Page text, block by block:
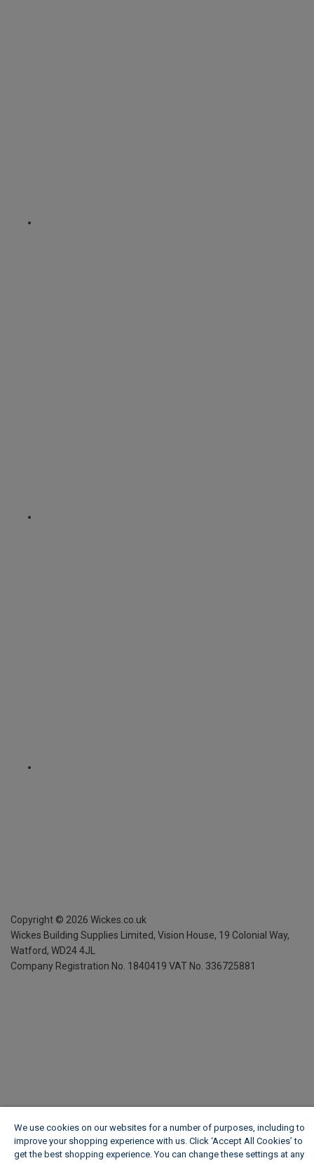
Copyright © 2026 Wickes.co.uk
Wickes Building Supplies Limited, Vision House, 19 Colonial Way,
Watford, WD24 4JL
Company Registration No. 1840419 VAT No. 336725881
We use cookies on our websites for a number of purposes, including to
improve your shopping experience with us. Click ‘Accept All Cookies’ to
get the best shopping experience. You can change these settings at any